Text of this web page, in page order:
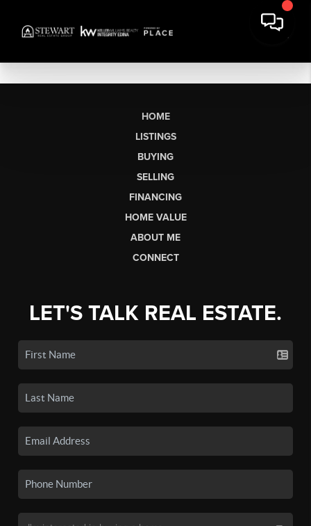
HOME
LISTINGS
BUYING
SELLING
FINANCING
HOME VALUE
ABOUT ME
CONNECT
LET'S TALK REAL ESTATE.